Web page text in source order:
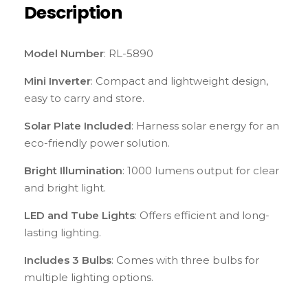
Description
Model Number: RL-5890
Mini Inverter: Compact and lightweight design,
easy to carry and store.
Solar Plate Included: Harness solar energy for an
eco-friendly power solution.
Bright Illumination: 1000 lumens output for clear
and bright light.
LED and Tube Lights: Offers efficient and long-
lasting lighting.
Includes 3 Bulbs: Comes with three bulbs for
multiple lighting options.